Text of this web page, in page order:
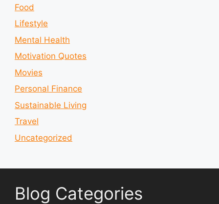
Food
Lifestyle
Mental Health
Motivation Quotes
Movies
Personal Finance
Sustainable Living
Travel
Uncategorized
Blog Categories